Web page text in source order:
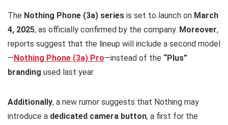
The Nothing Phone (3a) series is set to launch on March
4, 2025, as officially confirmed by the company. Moreover,
reports suggest that the lineup will include a second model
—Nothing Phone (3a) Pro—instead of the “Plus”
branding used last year.
Additionally, a new rumor suggests that Nothing may
introduce a dedicated camera button, a first for the